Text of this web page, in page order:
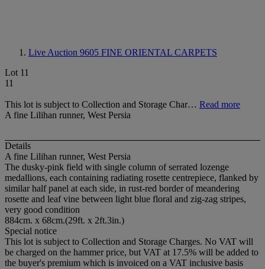
Live Auction 9605 FINE ORIENTAL CARPETS
Lot 11
11
This lot is subject to Collection and Storage Char… Read more
A fine Lilihan runner, West Persia
Details
A fine Lilihan runner, West Persia
The dusky-pink field with single column of serrated lozenge
medallions, each containing radiating rosette centrepiece, flanked by
similar half panel at each side, in rust-red border of meandering
rosette and leaf vine between light blue floral and zig-zag stripes,
very good condition
884cm. x 68cm.(29ft. x 2ft.3in.)
Special notice
This lot is subject to Collection and Storage Charges. No VAT will
be charged on the hammer price, but VAT at 17.5% will be added to
the buyer's premium which is invoiced on a VAT inclusive basis